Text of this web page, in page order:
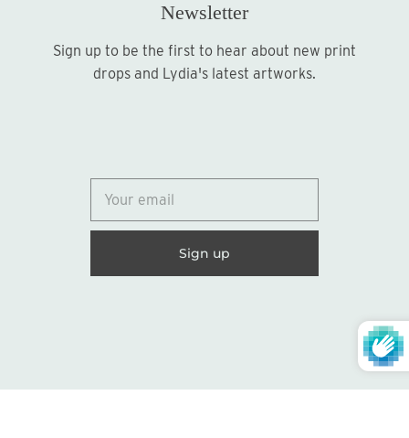
Sign up
Newsletter
Sign up to be the first to hear about new print
drops and Lydia's latest artworks.